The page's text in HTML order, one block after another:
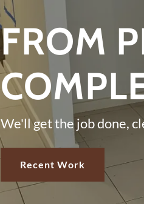
FROM
We'll get the job done,
Recent Work